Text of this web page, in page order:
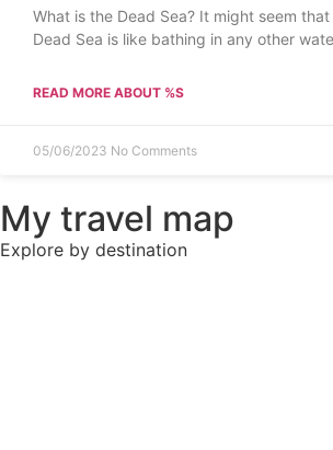
What is the Dead Sea? It might seem
Dead Sea is like bathing in any other
READ MORE ABOUT %S
05/06/2023 No Comments
My travel map
Explore by destination